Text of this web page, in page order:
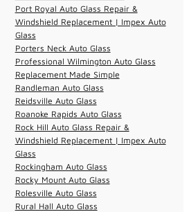
Port Royal Auto Glass Repair &
Windshield Replacement | Impex Auto
Glass
Porters Neck Auto Glass
Professional Wilmington Auto Glass
Replacement Made Simple
Randleman Auto Glass
Reidsville Auto Glass
Roanoke Rapids Auto Glass
Rock Hill Auto Glass Repair &
Windshield Replacement | Impex Auto
Glass
Rockingham Auto Glass
Rocky Mount Auto Glass
Rolesville Auto Glass
Rural Hall Auto Glass